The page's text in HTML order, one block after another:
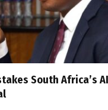
South Africa’s